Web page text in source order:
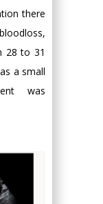
there
28 to 31
a small
was